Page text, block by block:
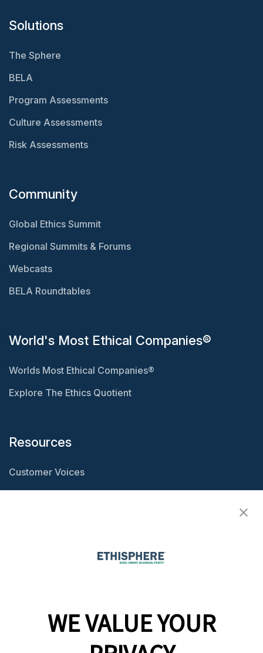
Solutions
The Sphere
BELA
Program Assessments
Culture Assessments
Risk Assessments
Community
Global Ethics Summit
Regional Summits & Forums
Webcasts
BELA Roundtables
World's Most Ethical Companies®
Worlds Most Ethical Companies®
Explore The Ethics Quotient
Resources
Customer Voices
WE VALUE YOUR